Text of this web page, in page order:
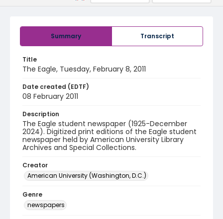
Summary Transcript
Title
The Eagle, Tuesday, February 8, 2011
Date created (EDTF)
08 February 2011
Description
The Eagle student newspaper (1925-December
2024). Digitized print editions of the Eagle student
newspaper held by American University Library
Archives and Special Collections.
Creator
American University (Washington, D.C.)
Genre
newspapers